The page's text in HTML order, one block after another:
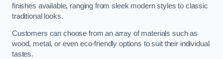
finishes available, ranging from sleek modern styles to classic
traditional looks.
Customers can choose from an array of materials such as
wood, metal, or even eco-friendly options to suit their individual
tastes.